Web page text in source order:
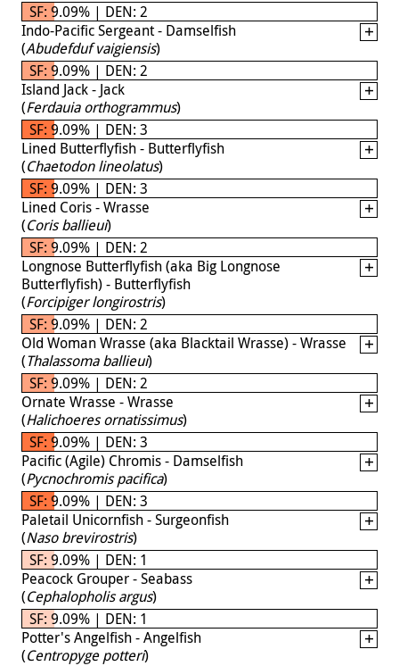
SF: 9.09% | DEN: 2
Indo-Pacific Sergeant - Damselfish
(Abudefduf vaigiensis)
SF: 9.09% | DEN: 2
Island Jack - Jack
(Ferdauia orthogrammus)
SF: 9.09% | DEN: 3
Lined Butterflyfish - Butterflyfish
(Chaetodon lineolatus)
SF: 9.09% | DEN: 3
Lined Coris - Wrasse
(Coris ballieui)
SF: 9.09% | DEN: 2
Longnose Butterflyfish (aka Big Longnose
Butterflyfish) - Butterflyfish
(Forcipiger longirostris)
SF: 9.09% | DEN: 2
Old Woman Wrasse (aka Blacktail Wrasse) - Wrasse
(Thalassoma ballieui)
SF: 9.09% | DEN: 2
Ornate Wrasse - Wrasse
(Halichoeres ornatissimus)
SF: 9.09% | DEN: 3
Pacific (Agile) Chromis - Damselfish
(Pycnochromis pacifica)
SF: 9.09% | DEN: 3
Paletail Unicornfish - Surgeonfish
(Naso brevirostris)
SF: 9.09% | DEN: 1
Peacock Grouper - Seabass
(Cephalopholis argus)
SF: 9.09% | DEN: 1
Potter's Angelfish - Angelfish
(Centropyge potteri)